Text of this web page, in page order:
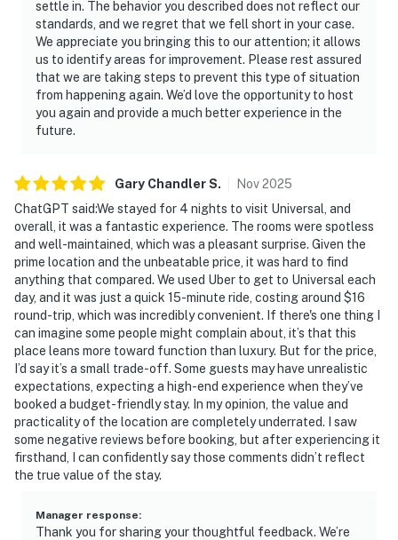
settle in. The behavior you described does not reflect our
standards, and we regret that we fell short in your case.
We appreciate you bringing this to our attention; it allows
us to identify areas for improvement. Please rest assured
that we are taking steps to prevent this type of situation
from happening again. We’d love the opportunity to host
you again and provide a much better experience in the
future.
Gary ChandlerS. Nov2025
ChatGPT said:We stayed for 4 nights to visit Universal, and
overall, it was a fantastic experience. The rooms were spotless
and well-maintained, which was a pleasant surprise. Given the
prime location and the unbeatable price, it was hard to find
anything that compared. We used Uber to get to Universal each
day, and it was just a quick 15-minute ride, costing around $16
round-trip, which was incredibly convenient. If there's one thing I
can imagine some people might complain about, it’s that this
place leans more toward function than luxury. But for the price,
I’d say it’s a small trade-off. Some guests may have unrealistic
expectations, expecting a high-end experience when they’ve
booked a budget-friendly stay. In my opinion, the value and
practicality of the location are completely underrated. I saw
some negative reviews before booking, but after experiencing it
firsthand, I can confidently say those comments didn’t reflect
the true value of the stay.
Manager response:
Thank you for sharing your thoughtful feedback. We’re